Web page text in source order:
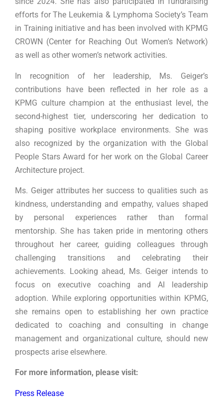
efforts for The Leukemia & Lymphoma Society’s Team
in Training initiative and has been involved with KPMG
CROWN (Center for Reaching Out Women’s Network)
as well as other women’s network activities.
In recognition of her leadership, Ms. Geiger’s
contributions have been reflected in her role as a
KPMG culture champion at the enthusiast level, the
second-highest tier, underscoring her dedication to
shaping positive workplace environments. She was
also recognized by the organization with the Global
People Stars Award for her work on the Global Career
Architecture project.
Ms. Geiger attributes her success to qualities such as
kindness, understanding and empathy, values shaped
by personal experiences rather than formal
mentorship. She has taken pride in mentoring others
throughout her career, guiding colleagues through
challenging transitions and celebrating their
achievements. Looking ahead, Ms. Geiger intends to
focus on executive coaching and AI leadership
adoption. While exploring opportunities within KPMG,
she remains open to establishing her own practice
dedicated to coaching and consulting in change
management and organizational culture, should new
prospects arise elsewhere.
For more information, please visit:
Press Release